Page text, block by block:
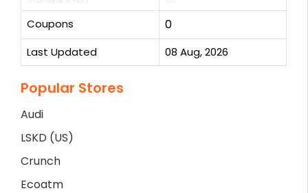
Coupons 0
Last Updated 08 Aug, 2026
Popular Stores
Audi
LSKD (US)
Crunch
Ecoatm